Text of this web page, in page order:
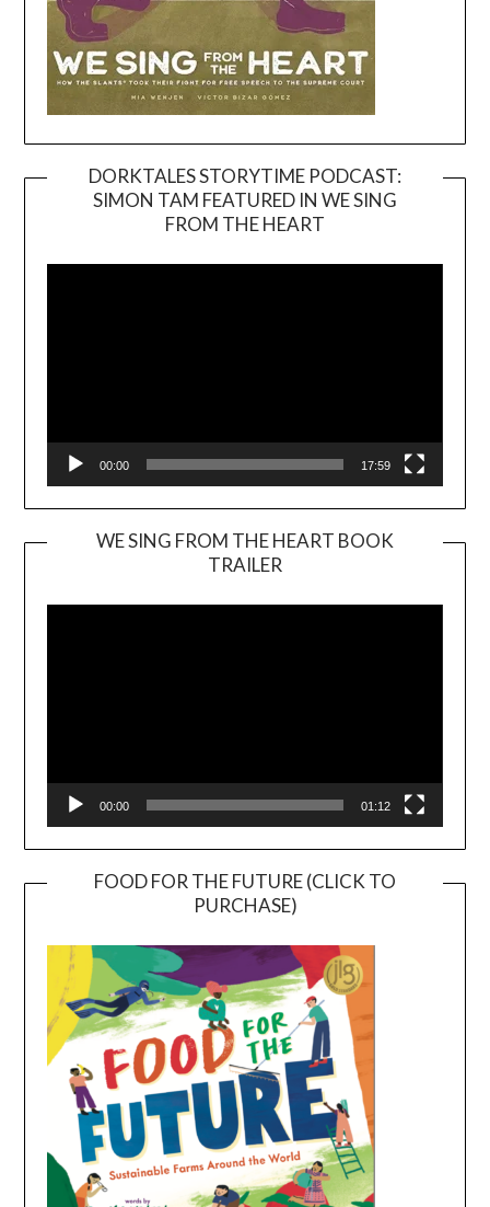
DORKTALES STORYTIME PODCAST:
SIMON TAM FEATURED IN WE SING
FROM THE HEART
00:00 17:59
WE SING FROM THE HEART BOOK
TRAILER
Player
00:00 01:12
FOOD FOR THE FUTURE (CLICK TO
PURCHASE)